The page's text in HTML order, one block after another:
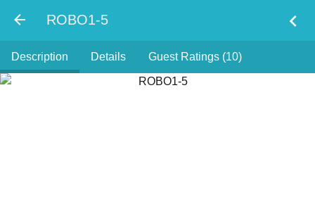
ROBO1-5 chevron_left
Description Details Guest Ratings (10)